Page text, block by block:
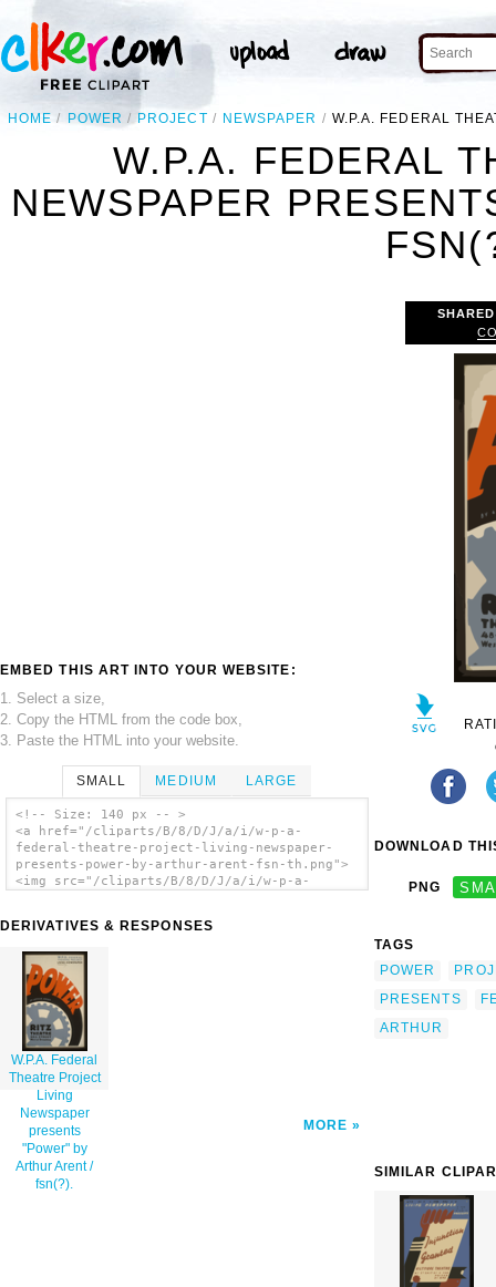
HOME POWER PROJECT NEWSPAPER W.P.A. FEDERAL
W.P.A. FEDERAL
NEWSPAPER
EMBED THIS ART INTO YOUR WEBSITE:
1. Select a size,
2. Copy the HTML from the code box,
3. Paste the HTML into your website.
SMALL MEDIUM LARGE
<!-- Size: 140 px -- >
<a href="/cliparts/B/8/D/J/a/i/w-p-a-
federal-theatre-project-living-newspaper-
presents-power-by-arthur-arent-fsn-th.png">
<img src="/cliparts/B/8/D/J/a/i/w-p-a-
alt='W.p.a. Federal Theatre Project Living
Fsn(?). clip art'/></a>
DERIVATIVES & RESPONSES
W.P.A. Federal
Theatre Project
Living
Newspaper
presents
"Power" by
Arthur Arent /
fsn(?).
MORE
DOWNLOAD
PNG
TAGS
POWER
PRESENTS
ARTHUR
SIMILAR